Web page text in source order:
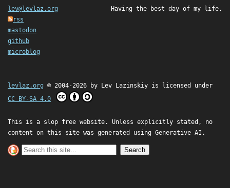
lev@levlaz.org
rss
mastodon
github
microblog
Having the best day of my life.
levlaz.org © 2004-2026 by Lev Lazinskiy is licensed under
CC BY-SA 4.0
This is a slop free website. Unless explicitly stated, no
content on this site was generated using Generative AI.
Search